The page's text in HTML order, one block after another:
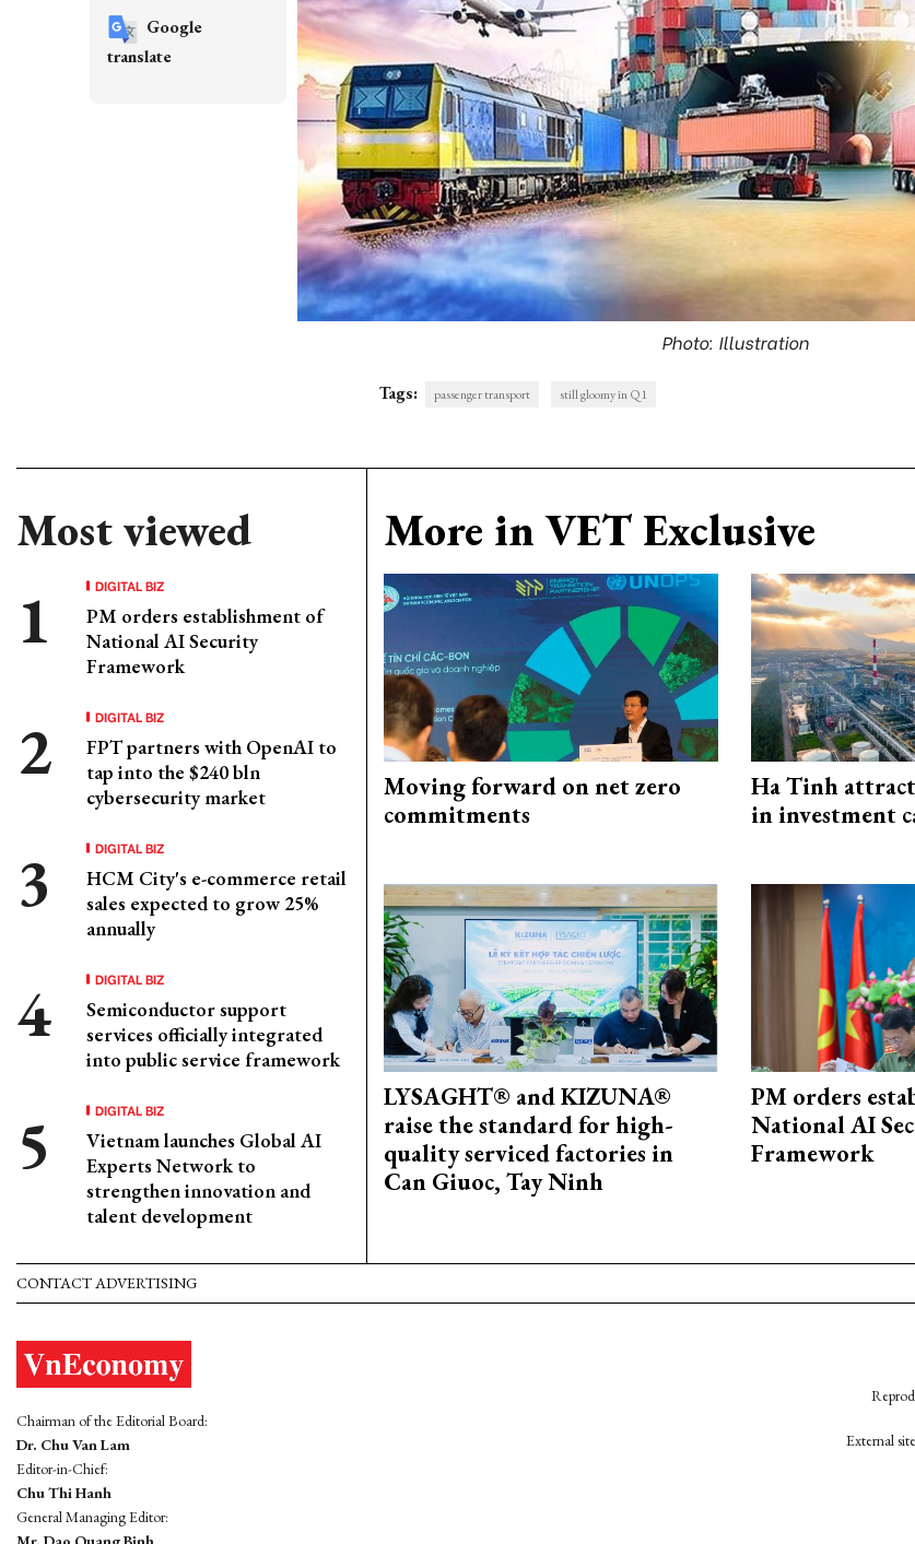
Photo: Illustration
Tags: passenger transport still gloomy in Q1
Most viewed
DIGITAL BIZ
PM orders establishment of
National AI Security
Framework
DIGITAL BIZ
FPT partners with OpenAI to
tap into the $240 bln
cybersecurity market
DIGITAL BIZ
HCM City's e-commerce retail
sales expected to grow 25%
annually
DIGITAL BIZ
Semiconductor support
services officially integrated
into public service framework
DIGITAL BIZ
Vietnam launches Global AI
Experts Network to
strengthen innovation and
talent development
More in VET Exclusive
Moving forward on net zero
commitments
Ha Tinh
in investment
LYSAGHT® and KIZUNA®
raise the standard for high-
quality serviced factories in
Can Giuoc, Tay Ninh
PM orders
National AI
Framework
Google
translate
CONTACT ADVERTISING
Chairman of the Editorial Board:
Dr. Chu Van Lam
Editor-in-Chief:
Chu Thi Hanh
General Managing Editor:
External